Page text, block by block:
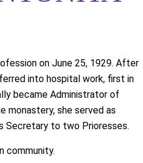
on June 25, 1929. After
into hospital work, first in
became Administrator of
monastery, she served as
Secretary to two Prioresses.
community.